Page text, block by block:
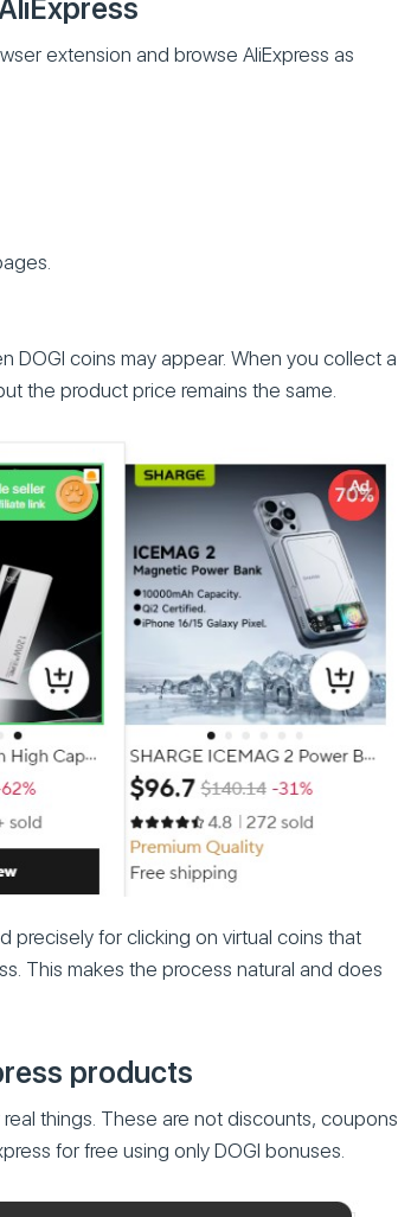
extension and browse AliExpress as
DOGI coins may appear. When you collect a
the product price remains the same.
precisely for clicking on virtual coins that
This makes the process natural and does
products
things. These are not discounts, coupons
for free using only DOGI bonuses.